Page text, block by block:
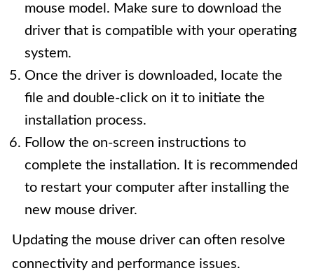
mouse model. Make sure to download the
driver that is compatible with your operating
system.
Once the driver is downloaded, locate the
file and double-click on it to initiate the
installation process.
Follow the on-screen instructions to
complete the installation. It is recommended
to restart your computer after installing the
new mouse driver.
Updating the mouse driver can often resolve
connectivity and performance issues.